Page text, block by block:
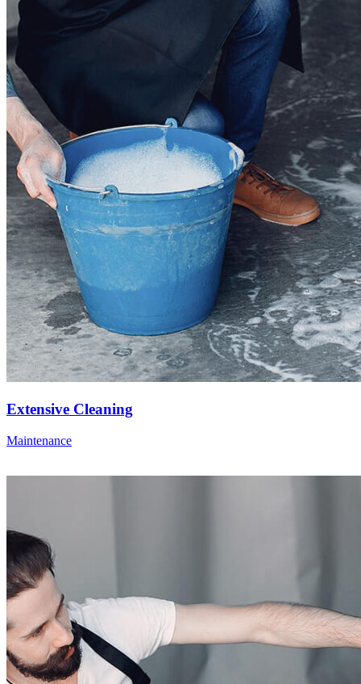
Extensive Cleaning
Maintenance